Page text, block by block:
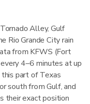
Alley, Gulf
Rio Grande City rain
from KFWS (Fort
4–6 minutes at up
part of Texas
south from Gulf, and
their exact position